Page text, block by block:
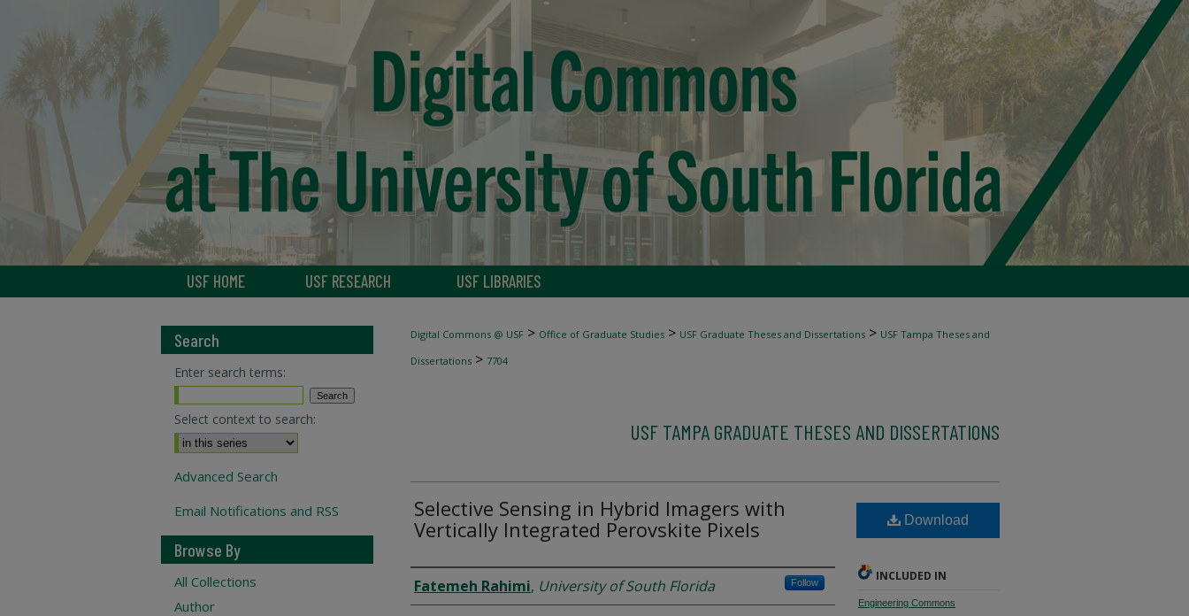
USF HOME USF RESEARCH USF LIBRARIES
Digital Commons @ USF > Office of Graduate Studies > USF Graduate Theses and Dissertations > USF Tampa Theses and
Dissertations > 7704
USF TAMPA GRADUATE THESES AND DISSERTATIONS
Selective Sensing in Hybrid Imagers with
Vertically Integrated Perovskite Pixels
Author
Fatemeh Rahimi, University of South Florida Follow
Download
INCLUDED IN
Engineering Commons
Search
Enter search terms:
Select context to search:
Advanced Search
Email Notifications and RSS
Browse By
All Collections
Author